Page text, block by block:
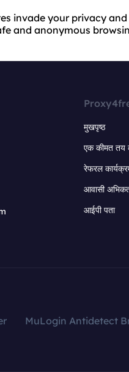
invade your privacy
and anonymous
मुखपृष्ठ
एक कीमत तय
रेफरल
आवासी
आईपी पता
MuLogin Antidetect